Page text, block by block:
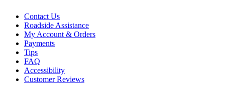
Contact Us
Roadside Assistance
My Account & Orders
Payments
Tips
FAQ
Accessibility
Customer Reviews